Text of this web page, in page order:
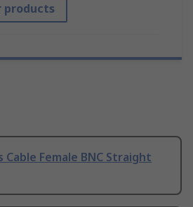
products
Cable Female BNC Straight